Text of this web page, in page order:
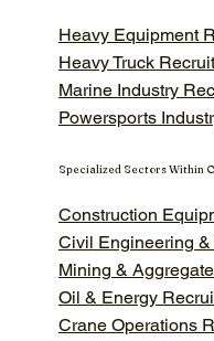
Heavy Equipment
Heavy Truck
Marine Industry
Powersports
Specialized Sectors Within
Construction
Civil Engineering
Mining &
Oil & Energy
Crane Operations